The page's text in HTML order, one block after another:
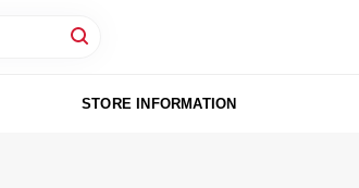
STORE INFORMATION